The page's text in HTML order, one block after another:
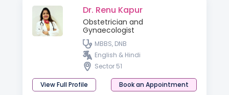
Dr. Renu Kapur
Obstetrician and
Gynaecologist
MBBS, DNB
English & Hindi
Sector 51
View Full Profile Book an Appointment